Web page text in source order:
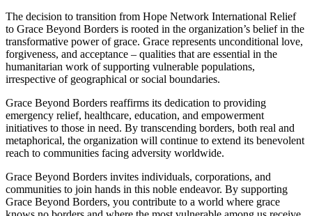
The decision to transition from Hope Network International Relief
to Grace Beyond Borders is rooted in the organization’s belief in the
transformative power of grace. Grace represents unconditional love,
forgiveness, and acceptance – qualities that are essential in the
humanitarian work of supporting vulnerable populations,
irrespective of geographical or social boundaries.
Grace Beyond Borders reaffirms its dedication to providing
emergency relief, healthcare, education, and empowerment
initiatives to those in need. By transcending borders, both real and
metaphorical, the organization will continue to extend its benevolent
reach to communities facing adversity worldwide.
Grace Beyond Borders invites individuals, corporations, and
communities to join hands in this noble endeavor. By supporting
Grace Beyond Borders, you contribute to a world where grace